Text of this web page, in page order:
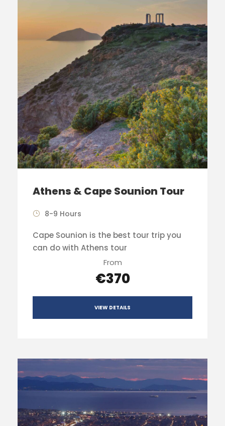
Athens & Cape Sounion Tour
8-9 Hours
Cape Sounion is the best tour trip you
can do with Athens tour
From
€370
VIEW DETAILS